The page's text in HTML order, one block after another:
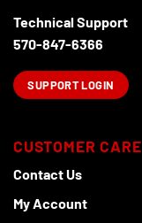
Technical Support
570-847-6366
SUPPORT LOGIN
CUSTOMER CARE
Contact Us
My Account